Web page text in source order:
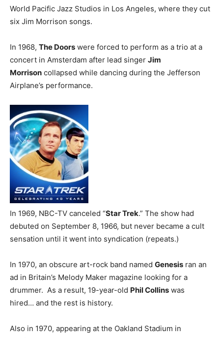
World Pacific Jazz Studios in Los Angeles, where they cut
six Jim Morrison songs.
In 1968, The Doors were forced to perform as a trio at a
concert in Amsterdam after lead singer Jim
Morrison collapsed while dancing during the Jefferson
Airplane’s performance.
In 1969, NBC-TV canceled “Star Trek.” The show had
debuted on September 8, 1966, but never became a cult
sensation until it went into syndication (repeats.)
In 1970, an obscure art-rock band named Genesis ran an
ad in Britain’s Melody Maker magazine looking for a
drummer. As a result, 19-year-old Phil Collins was
hired… and the rest is history.
Also in 1970, appearing at the Oakland Stadium in